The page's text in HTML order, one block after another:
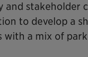
and stakeholder
to develop a
with a mix of